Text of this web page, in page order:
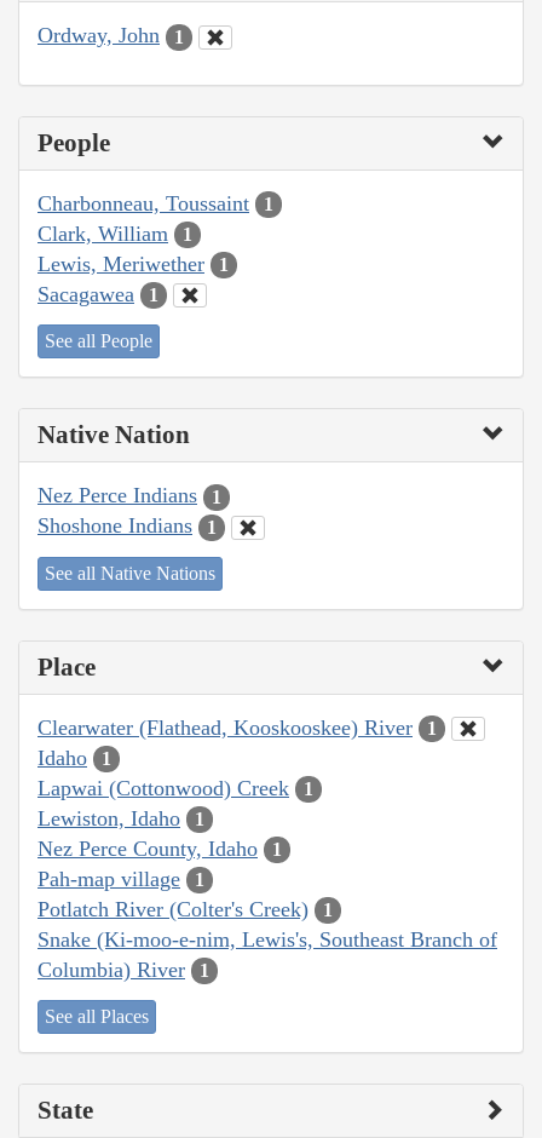
Ordway, John 1
People
Charbonneau, Toussaint 1
Clark, William 1
Lewis, Meriwether 1
Sacagawea 1
See all People
Native Nation
Nez Perce Indians 1
Shoshone Indians 1
See all Native Nations
Place
Clearwater (Flathead, Kooskooskee) River 1
Idaho 1
Lapwai (Cottonwood) Creek 1
Lewiston, Idaho 1
Nez Perce County, Idaho 1
Pah-map village 1
Potlatch River (Colter's Creek) 1
Snake (Ki-moo-e-nim, Lewis's, Southeast Branch of
Columbia) River
1
See all Places
State